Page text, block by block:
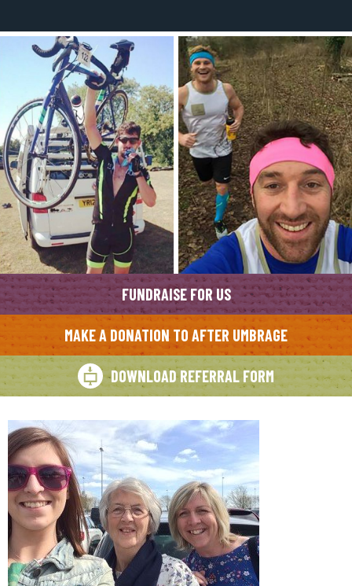
FUNDRAISE FOR US
MAKE A DONATION TO AFTER UMBRAGE
DOWNLOAD REFERRAL FORM